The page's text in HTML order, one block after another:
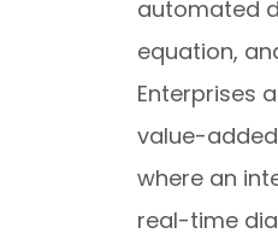
automated
equation,
Enterprises
value-
where an
real-time